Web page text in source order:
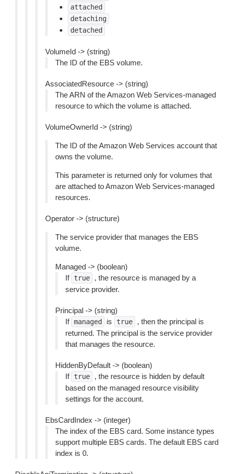
attached
detaching
detached
VolumeId -> (string)
The ID of the EBS volume.
AssociatedResource -> (string)
The ARN of the Amazon Web Services-managed
resource to which the volume is attached.
VolumeOwnerId -> (string)
The ID of the Amazon Web Services account that
owns the volume.
This parameter is returned only for volumes that
are attached to Amazon Web Services-managed
resources.
Operator -> (structure)
The service provider that manages the EBS
volume.
Managed -> (boolean)
If true
, the resource is managed by a
service provider.
Principal -> (string)
If managed is true
, then the principal is
returned. The principal is the service provider
that manages the resource.
HiddenByDefault -> (boolean)
If true
, the resource is hidden by default
based on the managed resource visibility
settings for the account.
EbsCardIndex -> (integer)
The index of the EBS card. Some instance types
support multiple EBS cards. The default EBS card
index is 0.